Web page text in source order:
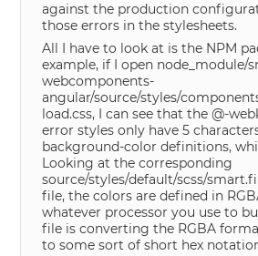
against the production
those errors in the stylesheets.
All I have to look at is the NPM
example, if I open node_module/
webcomponents-
angular/source/styles/
load.css, I can see that the @-
error styles only have 5
background-color definitions,
Looking at the corresponding
source/styles/default/scss/
file, the colors are defined in
whatever processor you use to
file is converting the RGBA
to some sort of short hex